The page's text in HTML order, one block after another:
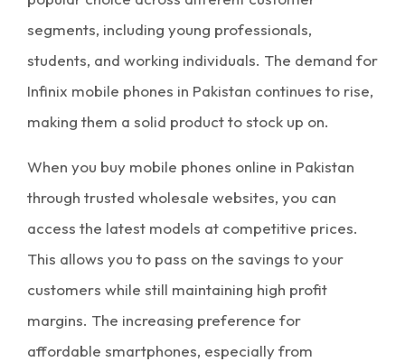
segments, including young professionals,
students, and working individuals. The demand for
Infinix mobile phones in Pakistan continues to rise,
making them a solid product to stock up on.
When you buy mobile phones online in Pakistan
through trusted wholesale websites, you can
access the latest models at competitive prices.
This allows you to pass on the savings to your
customers while still maintaining high profit
margins. The increasing preference for
affordable smartphones, especially from